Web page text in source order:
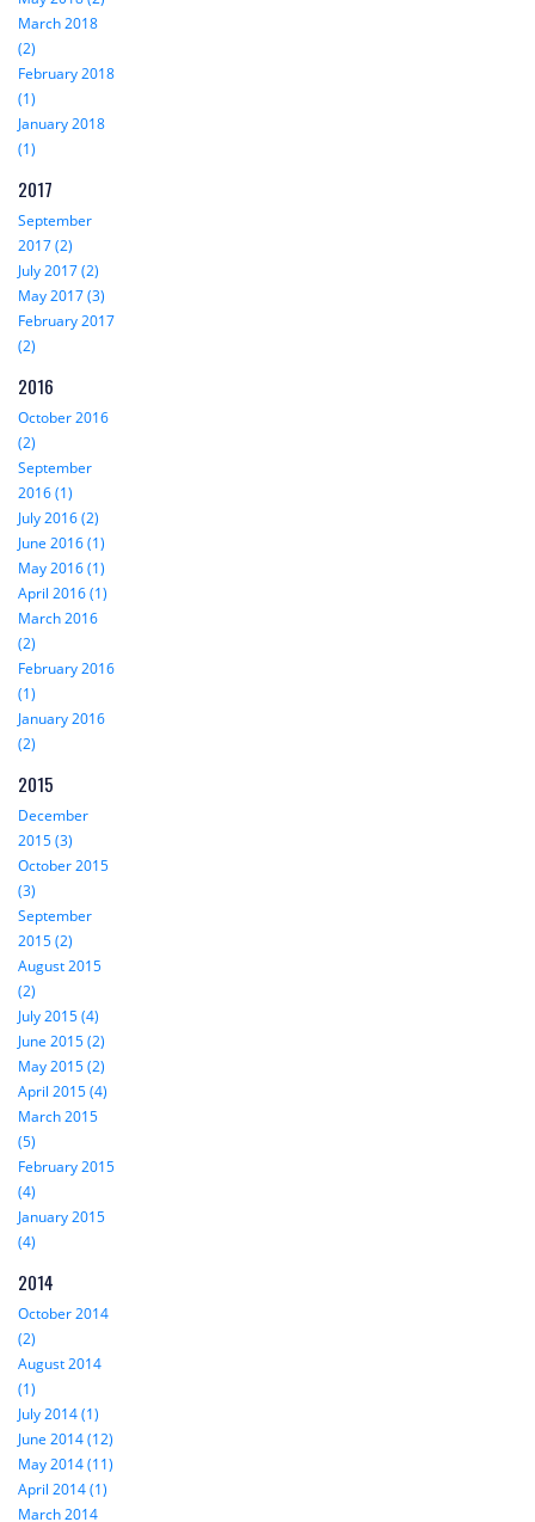
March 2018
(2)
February 2018
(1)
January 2018
(1)
2017
September
2017 (2)
July 2017 (2)
May 2017 (3)
February 2017
(2)
2016
October 2016
(2)
September
2016 (1)
July 2016 (2)
June 2016 (1)
May 2016 (1)
April 2016 (1)
March 2016
(2)
February 2016
(1)
January 2016
(2)
2015
December
2015 (3)
October 2015
(3)
September
2015 (2)
August 2015
(2)
July 2015 (4)
June 2015 (2)
May 2015 (2)
April 2015 (4)
March 2015
(5)
February 2015
(4)
January 2015
(4)
2014
October 2014
(2)
August 2014
(1)
July 2014 (1)
June 2014 (12)
May 2014 (11)
April 2014 (1)
March 2014